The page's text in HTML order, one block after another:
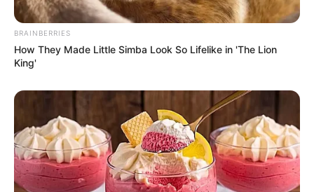
BRAINBERRIES
How They Made Little Simba Look So Lifelike in 'The Lion
King'